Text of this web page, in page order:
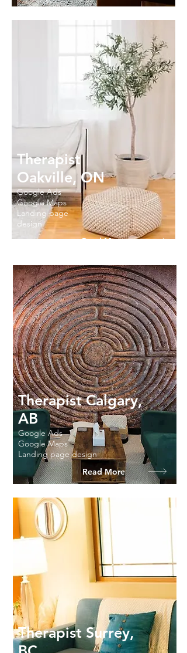
Therapist
Oakville, ON
Google Ads
Google Maps
Landing page
design
Read More
Therapist Calgary,
AB
Google Ads
Google Maps
Landing page design
Read More
Therapist Surrey,